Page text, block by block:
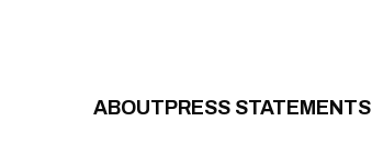
ABOUTPRESS STATEMENTS